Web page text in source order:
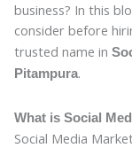
business? In this
consider before
trusted name in
Pitampura.
What is Social
Social Media